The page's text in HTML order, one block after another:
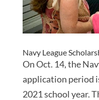
Navy League
On Oct. 14, the
application period
2021 school year.